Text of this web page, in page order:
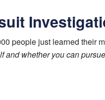
people just learned their
and whether you can pursue